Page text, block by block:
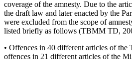
coverage of the amnesty. Due to the
the draft law and later enacted by the
were excluded from the scope of
listed briefly as follows (TBMM TD,
• Offences in 40 different articles of the
offences in 21 different articles of the